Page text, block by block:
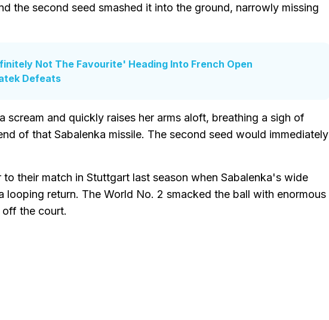
the second seed smashed it into the ground, narrowly missing
Not The Favourite' Heading Into French Open
Defeats
scream and quickly raises her arms aloft, breathing a sigh of
of that Sabalenka missile. The second seed would immediately
their match in Stuttgart last season when Sabalenka's wide
looping return. The World No. 2 smacked the ball with enormous
the court.